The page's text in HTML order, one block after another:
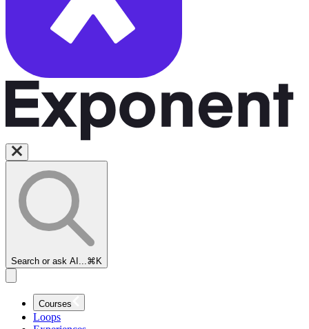
Search or ask AI... ⌘K
Courses
Loops